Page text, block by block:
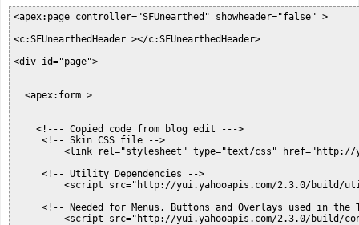
<apex:page controller="SFUnearthed" showheader="false" >
<c:SFUnearthedHeader ></c:SFUnearthedHeader>
<div id="page">
  <apex:form >
    <!--- Copied code from blog edit --->
     <!-- Skin CSS file -->
<link rel="stylesheet" type="text/css"
     <!-- Utility Dependencies -->
<script src="http://yui.yahooapis.com/2.3.0/build/
<!-- Needed for Menus, Buttons and Overlays used in the
<script src="http://yui.yahooapis.com/2.3.0/build/